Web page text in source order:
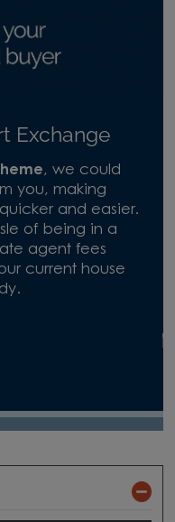
Exchange
, we could
you, making
and easier.
of being in a
agent fees
current house